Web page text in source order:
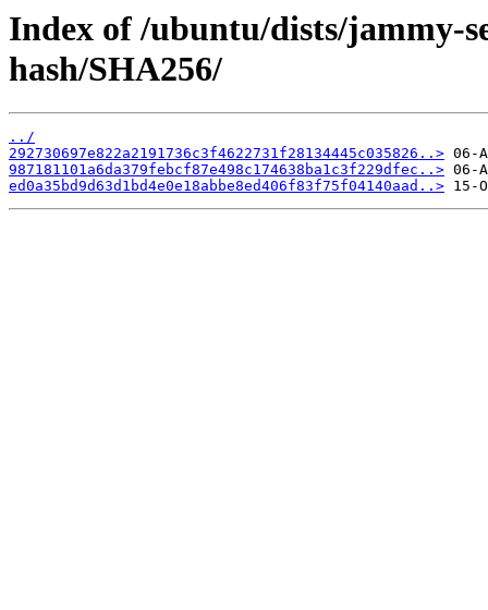
Index of /ubuntu/dists/jammy-
hash/SHA256/
../
292730697e822a2191736c3f4622731f28134445c035826..>
987181101a6da379febcf87e498c174638ba1c3f229dfec..>
ed0a35bd9d63d1bd4e0e18abbe8ed406f83f75f04140aad..>